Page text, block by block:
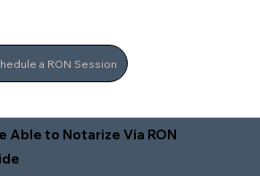
a RON Session
Able to Notarize Via RON